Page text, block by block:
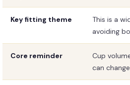
Key fitting theme
This is a
avoiding
Core reminder
Cup
can